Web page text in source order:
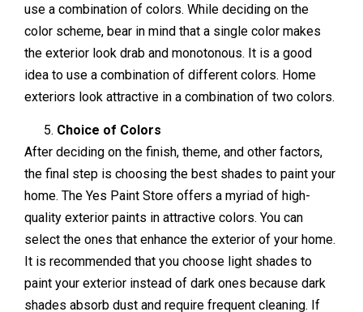
use a combination of colors. While deciding on the
color scheme, bear in mind that a single color makes
the exterior look drab and monotonous. It is a good
idea to use a combination of different colors. Home
exteriors look attractive in a combination of two colors.
Choice of Colors
After deciding on the finish, theme, and other factors,
the final step is choosing the best shades to paint your
home. The Yes Paint Store offers a myriad of high-
quality exterior paints in attractive colors. You can
select the ones that enhance the exterior of your home.
It is recommended that you choose light shades to
paint your exterior instead of dark ones because dark
shades absorb dust and require frequent cleaning. If